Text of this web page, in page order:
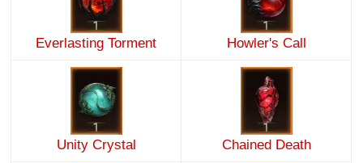
Everlasting Torment Howler's Call
Unity Crystal Chained Death